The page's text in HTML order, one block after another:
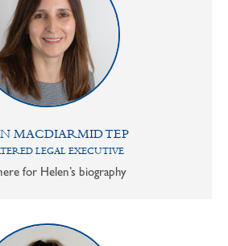
MACDIARMID TEP
LEGAL EXECUTIVE
for Helen’s biography